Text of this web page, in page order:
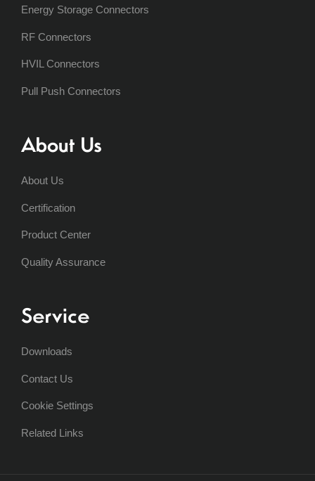
Energy Storage Connectors
RF Connectors
HVIL Connectors
Pull Push Connectors
About Us
About Us
Certification
Product Center
Quality Assurance
Service
Downloads
Contact Us
Cookie Settings
Related Links